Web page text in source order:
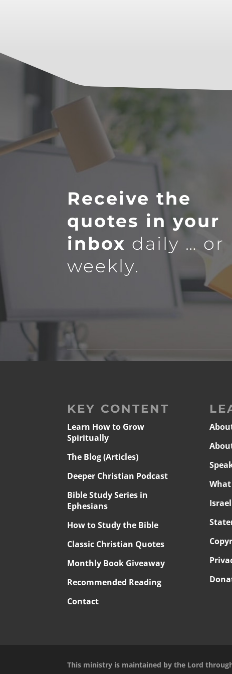
Receive the
quotes in your
inbox daily … or
weekly.
KEY CONTENT
Learn How to Grow
Spiritually
The Blog (Articles)
Deeper Christian Podcast
Bible Study Series in
Ephesians
How to Study the Bible
Classic Christian Quotes
Monthly Book Giveaway
Recommended Reading
Contact
What
This ministry is maintained by the Lord